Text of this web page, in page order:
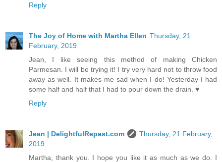
Reply
The Joy of Home with Martha Ellen Thursday, 21
February, 2019
Jean, I like seeing this method of making Chicken
Parmesan. I will be trying it! I try very hard not to throw food
away as well. It makes me sad when I do! Yesterday I had
some half and half that I had to pour down the drain. ♥
Reply
Jean | DelightfulRepast.com
Thursday, 21 February,
2019
Martha, thank you. I hope you like it as much as we do. I